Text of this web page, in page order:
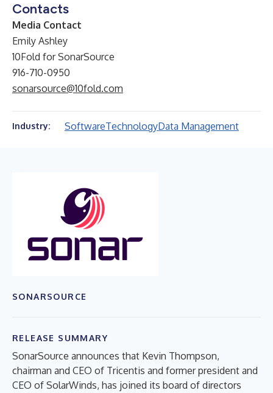
Contacts
Media Contact
Emily Ashley
10Fold for SonarSource
916-710-0950
sonarsource@10fold.com
Industry: SoftwareTechnologyData Management
SONARSOURCE
RELEASE SUMMARY
SonarSource announces that Kevin Thompson,
chairman and CEO of Tricentis and former president and
CEO of SolarWinds, has joined its board of directors